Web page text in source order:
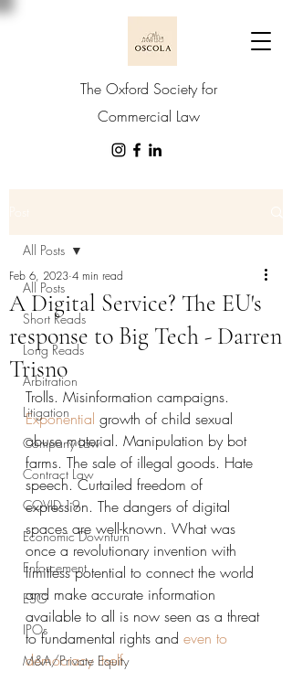
The Oxford Society for
Commercial Law
All Posts
Short Reads
Long Reads
Arbitration
Litigation
Company Law
Contract Law
COVID-19
Economic Downturn
Enforcement
ESG
IPOs
M&A/Private Equity
All Posts
A Digital Service? The EU's
response to Big Tech - Darren
Trisno
Feb 6, 2023 4 min read
Trolls. Misinformation campaigns.
Exponential growth of child sexual
abuse material. Manipulation by bot
farms. The sale of illegal goods. Hate
speech. Curtailed freedom of
expression. The dangers of digital
spaces are well-known. What was
once a revolutionary invention with
limitless potential to connect the world
and make accurate information
available to all is now seen as a threat
to fundamental rights and even to
democracy itself.